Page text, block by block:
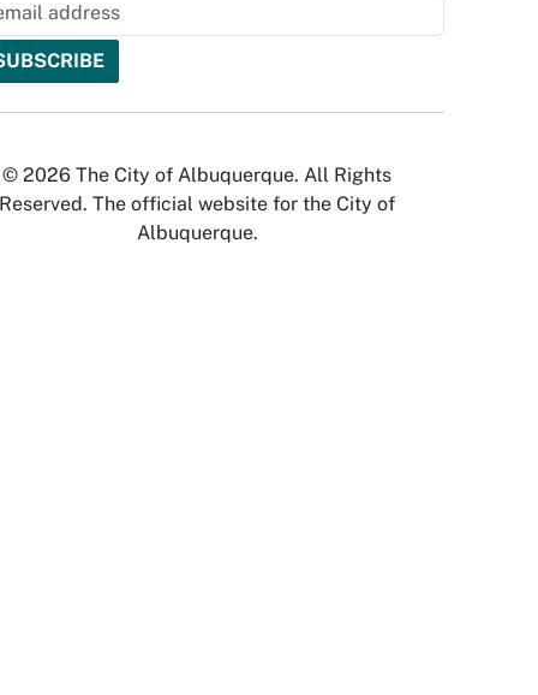
© 2026 The City of Albuquerque. All Rights
Reserved. The official website for the City of
Albuquerque.